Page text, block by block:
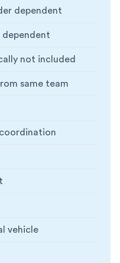
dependent
dependent
not included
same team
vehicle